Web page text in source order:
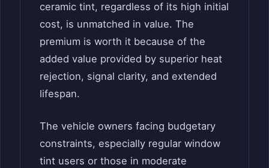
ceramic tint, regardless of its high initial
cost, is unmatched in value. The
premium is worth it because of the
added value provided by superior heat
rejection, signal clarity, and extended
lifespan.
The vehicle owners facing budgetary
constraints, especially regular window
tint users or those in moderate